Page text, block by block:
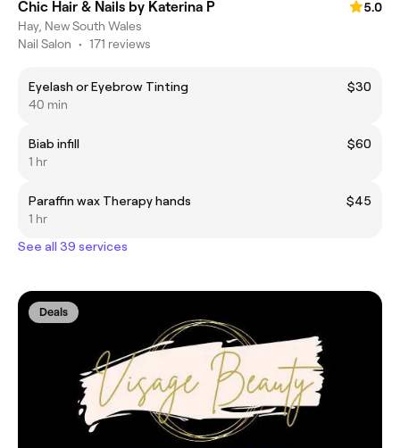
Chic Hair & Nails by Katerina P
5.0
Hay, New South Wales
Nail Salon • 171 reviews
Eyelash or Eyebrow Tinting
$30
40 min
Biab infill
$60
1 hr
Paraffin wax Therapy hands
$45
1 hr
See all 39 services
Deals